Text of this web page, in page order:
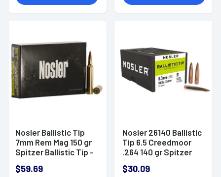
Nosler Ballistic Tip
7mm Rem Mag 150 gr
Spitzer Ballistic Tip -
$59.69
Nosler 26140 Ballistic
Tip 6.5 Creedmoor
.264 140 gr Spitzer
$30.09